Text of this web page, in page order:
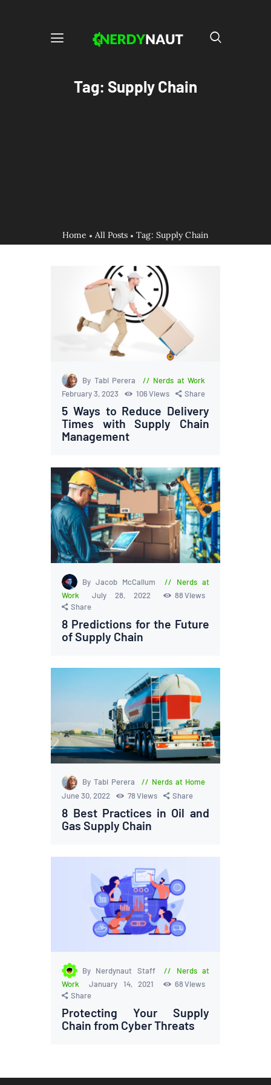
Tag: Supply Chain
Home All Posts Tag: Supply Chain
By Tabi Perera
Nerds at Work
February 3, 2023
106Views Share
5 Ways to Reduce Delivery
Times with Supply Chain
Management
By Jacob McCallum
Nerds at
Work
July 28, 2022 88 Views
Share
8 Predictions for the Future
of Supply Chain
By Tabi Perera
Nerds at Home
June 30, 2022
78Views Share
8 Best Practices in Oil and
Gas Supply Chain
By Nerdynaut Staff
Nerds at
Work
January 14, 2021 68 Views
Share
Protecting Your Supply
Chain from Cyber Threats